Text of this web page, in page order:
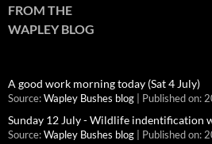
FROM THE
WAPLEY BLOG
A good work morning today (Sat 4 July)
Source: Wapley Bushes blog Published on:
Sunday 12 July - Wildlife indentification
Source: Wapley Bushes blog Published on: